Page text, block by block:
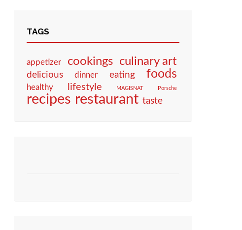
TAGS
appetizer cookings culinary art
delicious dinner eating foods
healthy lifestyle MAGISNAT Porsche
recipes restaurant taste